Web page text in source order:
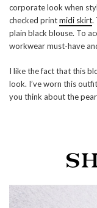
corporate look when
checked printmidi skirt.
plain black blouse. To
workwear must-have
I like the fact that this
look. I’ve worn this
you think about the